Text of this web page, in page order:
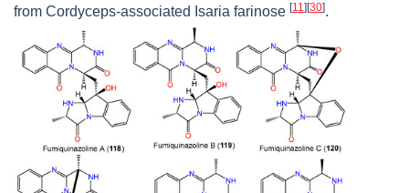
from Cordyceps-associated Isaria farinose [11] [30].